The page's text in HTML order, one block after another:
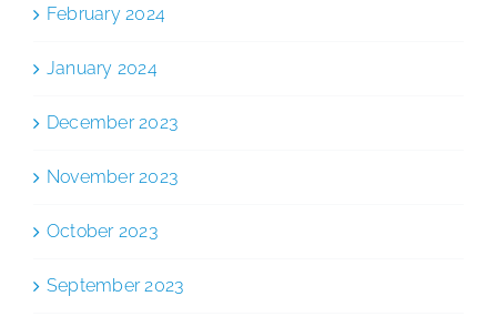
February 2024
January 2024
December 2023
November 2023
October 2023
September 2023